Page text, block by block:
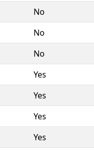
No
No
No
Yes
Yes
Yes
Yes